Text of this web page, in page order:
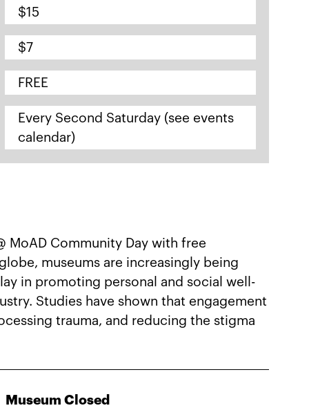
$15
$7
FREE
Every Second Saturday (see events
calendar)
MoAD Community Day with free
museums are increasingly being
in promoting personal and social well-
Studies have shown that engagement
trauma, and reducing the stigma
Museum Closed